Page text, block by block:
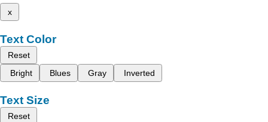
x
Text Color
Reset
Bright
Blues Gray Inverted
Text Size
Reset